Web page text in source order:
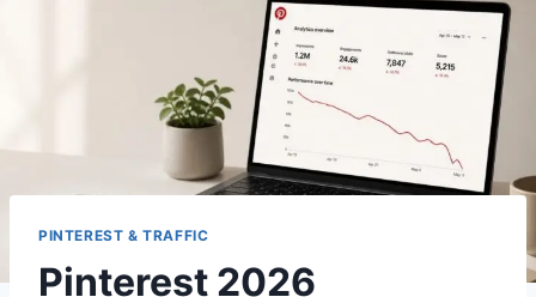
PINTEREST & TRAFFIC
Pinterest 2026